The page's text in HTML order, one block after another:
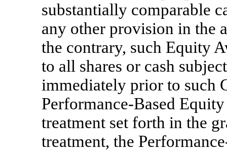
substantially comparable
any other provision in the
the contrary, such Equity
to all shares or cash
immediately prior to such
Performance-Based
treatment set forth in the
treatment, the